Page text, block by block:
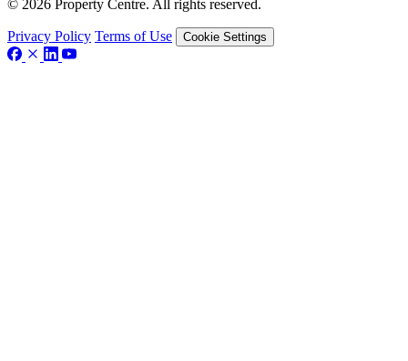
© 2026 Property Centre. All rights reserved.
Privacy Policy Terms of Use Cookie Settings